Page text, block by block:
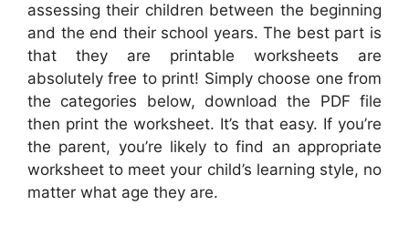
assessing their children between the beginning
and the end their school years. The best part is
that they are printable worksheets are
absolutely free to print! Simply choose one from
the categories below, download the PDF file
then print the worksheet. It’s that easy. If you’re
the parent, you’re likely to find an appropriate
worksheet to meet your child’s learning style, no
matter what age they are.